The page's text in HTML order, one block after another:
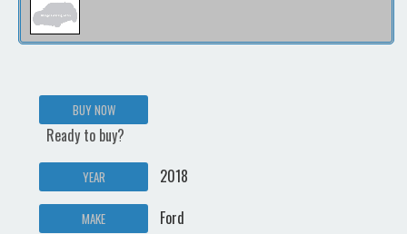
BUY NOW
Ready to buy?
YEAR 2018
MAKE Ford